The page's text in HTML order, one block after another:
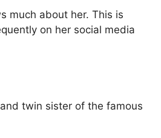
much about her. This is
on her social media
twin sister of the famous